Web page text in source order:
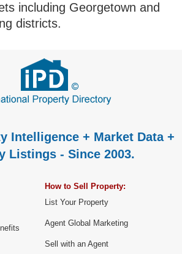
including Georgetown and
districts.
Intelligence + Market Data +
Listings - Since 2003.
How to Sell Property:
List Your Property
Agent Global Marketing
Sell with an Agent